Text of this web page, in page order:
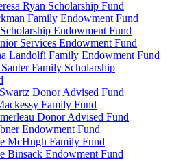
Ryan Scholarship Fund
Family Endowment Fund
Endowment Fund
Services Endowment Fund
Landolfi Family Endowment Fund
Family Scholarship
Donor Advised Fund
Family Fund
Donor Advised Fund
Endowment Fund
McHugh Family Fund
Binsack Endowment Fund